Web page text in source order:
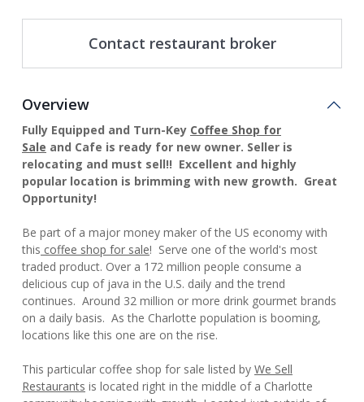
Contact restaurant broker
Overview
Fully Equipped and Turn-Key Coffee Shop for
Sale and Cafe is ready for new owner. Seller is
relocating and must sell!! Excellent and highly
popular location is brimming with new growth. Great
Opportunity!
Be part of a major money maker of the US economy with
this coffee shop for sale! Serve one of the world's most
traded product. Over a 172 million people consume a
delicious cup of java in the U.S. daily and the trend
continues. Around 32 million or more drink gourmet brands
on a daily basis. As the Charlotte population is booming,
locations like this one are on the rise.
This particular coffee shop for sale listed by We Sell
Restaurants is located right in the middle of a Charlotte